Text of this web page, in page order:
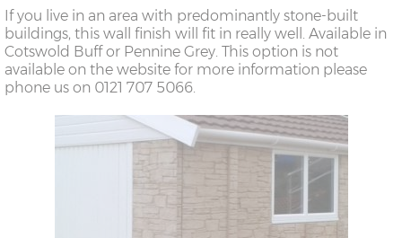
If you live in an area with predominantly stone-built
buildings, this wall finish will fit in really well. Available in
Cotswold Buff or Pennine Grey. This option is not
available on the website for more information please
phone us on 0121 707 5066.